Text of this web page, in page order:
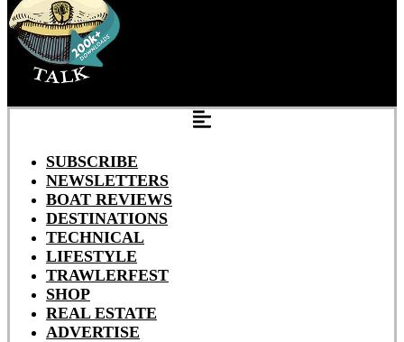
SUBSCRIBE
NEWSLETTERS
BOAT REVIEWS
DESTINATIONS
TECHNICAL
LIFESTYLE
TRAWLERFEST
SHOP
REAL ESTATE
ADVERTISE